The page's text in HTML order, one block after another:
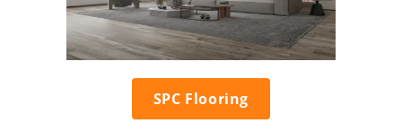
SPC Flooring